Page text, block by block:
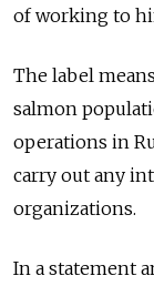
of working to
The label
salmon
operations in
carry out any
organizations.
In a statement